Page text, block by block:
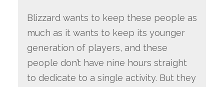
Blizzard wants to keep these people as
much as it wants to keep its younger
generation of players, and these
people don’t have nine hours straight
to dedicate to a single activity. But they